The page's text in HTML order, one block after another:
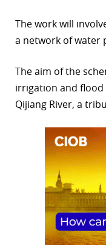
The work will
a network of water
The aim of the
irrigation and
Qijiang River, a